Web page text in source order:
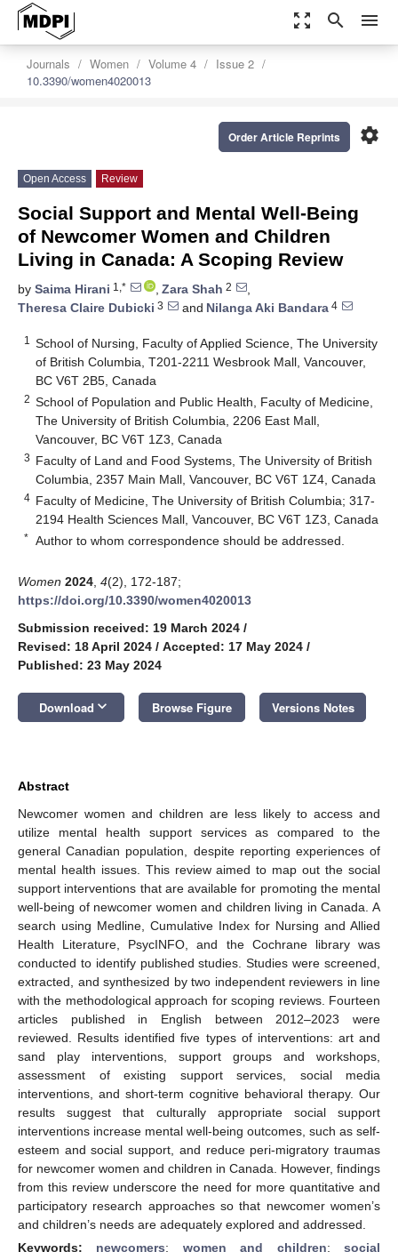
zoom_out_map search menu
Journals Women Volume 4
Issue 2
10.3390/women4020013
settings
Order Article Reprints
Open Access Review
Social Support and Mental Well-Being
of Newcomer Women and Children
Living in Canada: A Scoping Review
by Saima Hirani 1,* , Zara Shah 2
,
Theresa Claire Dubicki 3 and Nilanga Aki Bandara 4
1
School of Nursing, Faculty of Applied Science, The University
of British Columbia, T201-2211 Wesbrook Mall, Vancouver,
BC V6T 2B5, Canada
2 School of Population and Public Health, Faculty of Medicine,
The University of British Columbia, 2206 East Mall,
Vancouver, BC V6T 1Z3, Canada
3 Faculty of Land and Food Systems, The University of British
Columbia, 2357 Main Mall, Vancouver, BC V6T 1Z4, Canada
4 Faculty of Medicine, The University of British Columbia; 317-
2194 Health Sciences Mall, Vancouver, BC V6T 1Z3, Canada
* Author to whom correspondence should be addressed.
Women 2024 4(2), 172-187;
https://doi.org/10.3390/women4020013
Submission received: 19 March 2024 /
Revised: 18 April 2024 / Accepted: 17 May 2024 /
Published: 23 May 2024
Download keyboard_arrow_down Browse Figure Versions Notes
Abstract
Newcomer women and children are less likely to access and
utilize mental health support services as compared to the
general Canadian population, despite reporting experiences of
mental health issues. This review aimed to map out the social
support interventions that are available for promoting the mental
well-being of newcomer women and children living in Canada. A
search using Medline, Cumulative Index for Nursing and Allied
Health Literature, PsycINFO, and the Cochrane library was
conducted to identify published studies. Studies were screened,
extracted, and synthesized by two independent reviewers in line
with the methodological approach for scoping reviews. Fourteen
articles published in English between 2012–2023 were
reviewed. Results identified five types of interventions: art and
sand play interventions, support groups and workshops,
assessment of existing support services, social media
interventions, and short-term cognitive behavioral therapy. Our
results suggest that culturally appropriate social support
interventions increase mental well-being outcomes, such as self-
esteem and social support, and reduce peri-migratory traumas
for newcomer women and children in Canada. However, findings
from this review underscore the need for more quantitative and
participatory research approaches so that newcomer women’s
and children’s needs are adequately explored and addressed.
Keywords: newcomers; women and children;social